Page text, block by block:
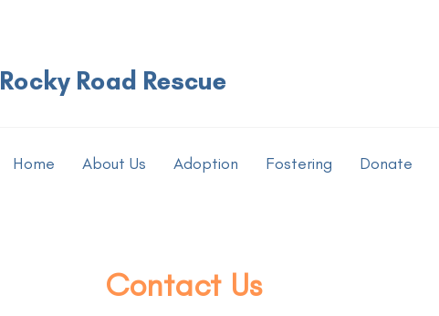
Rocky Road Rescue
Home About Us Adoption Fostering Donate
Contact Us